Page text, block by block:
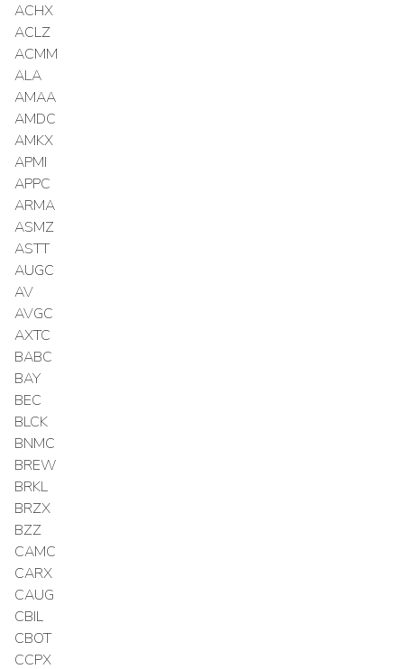
ACHX
ACLZ
ACMM
ALA
AMAA
AMDC
AMKX
APMI
APPC
ARMA
ASMZ
ASTT
AUGC
AV
AVGC
AXTC
BABC
BAY
BEC
BLCK
BNMC
BREW
BRKL
BRZX
BZZ
CAMC
CARX
CAUG
CBIL
CBOT
CCPX